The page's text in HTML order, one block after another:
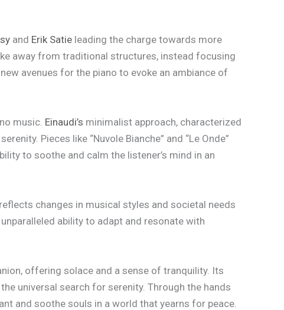
and Erik Satie leading the charge towards more
away from traditional structures, instead focusing
avenues for the piano to evoke an ambiance of
music. Einaudi’s minimalist approach, characterized
Pieces like “Nuvole Bianche” and “Le Onde”
to soothe and calm the listener’s mind in an
changes in musical styles and societal needs
ability to adapt and resonate with
offering solace and a sense of tranquility. Its
universal search for serenity. Through the hands
and soothe souls in a world that yearns for peace.